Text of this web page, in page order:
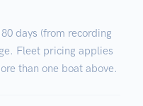
days (from recording
Fleet pricing applies
than one boat above.